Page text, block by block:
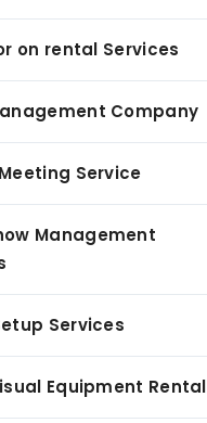
on rental Services
Company
Service
Management
Services
Equipment Rental